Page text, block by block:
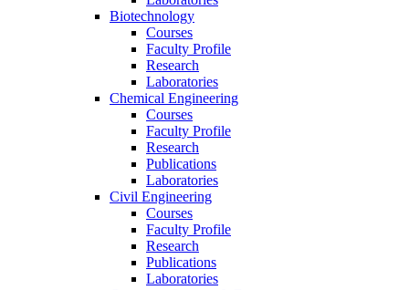
Biotechnology
Courses
Faculty Profile
Research
Laboratories
Chemical Engineering
Courses
Faculty Profile
Research
Publications
Laboratories
Civil Engineering
Courses
Faculty Profile
Research
Publications
Laboratories